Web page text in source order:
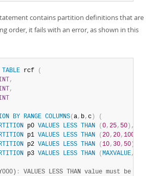
contains partition definitions that are
order, it fails with an error, as shown in this
TABLE rcf
(
,
,
BY RANGE COLUMNS( a, b, c )
(
p0 VALUES LESS THAN ( 0, 25, 50 ) ,
p1 VALUES LESS THAN ( 20, 20, 100
p2 VALUES LESS THAN ( 10, 30, 50 )
p3 VALUES LESS THAN ( MAXVALUE,
: VALUES LESS THAN value must be